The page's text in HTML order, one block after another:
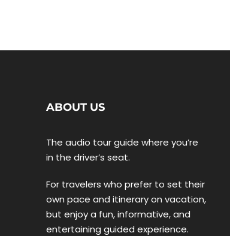
ABOUT US
The audio tour guide where you’re
in the driver’s seat.
For travelers who prefer to set their
own pace and itinerary on vacation,
but enjoy a fun, informative, and
entertaining guided experience.